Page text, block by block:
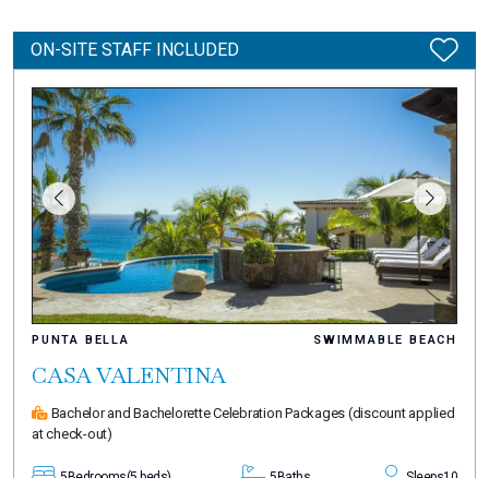
ON-SITE STAFF INCLUDED
PUNTA BELLA SWIMMABLE BEACH
CASA VALENTINA
Bachelor and Bachelorette Celebration Packages (discount applied
at check-out)